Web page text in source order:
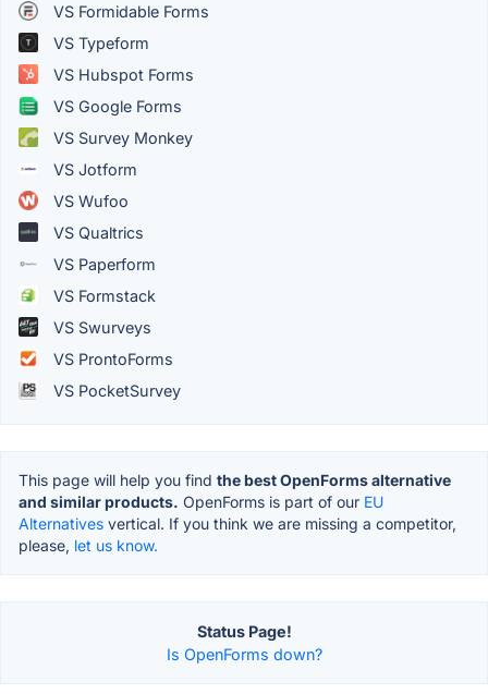
VS Formidable Forms
VS Typeform
VS Hubspot Forms
VS Google Forms
VS Survey Monkey
VS Jotform
VS Wufoo
VS Qualtrics
VS Paperform
VS Formstack
VS Swurveys
VS ProntoForms
VS PocketSurvey
This page will help you find the best OpenForms alternative
and similar products. OpenForms is part of our EU
Alternatives vertical. If you think we are missing a competitor,
please, let us know.
Status Page!
Is OpenForms down?